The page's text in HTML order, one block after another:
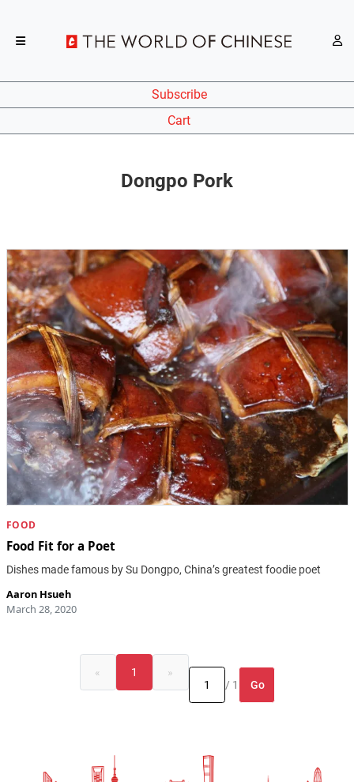
Subscribe
Cart
Dongpo Pork
FOOD
Food Fit for a Poet
Dishes made famous by Su Dongpo, China’s greatest foodie poet
Aaron Hsueh
March 28, 2020
« 1
»
/ 1
Go